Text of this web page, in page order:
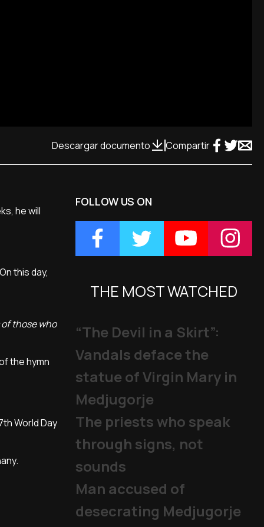
Descargar documento Compartir
he will
this day,
those who
the hymn
World Day
FOLLOW US ON
THE MOST WATCHED
“The Devil in a Skirt”:
Vandals deface the
statue of Virgin Mary in
Medjugorje
The priests who speak
through signs, not
sounds
Man accused of
desecrating Medjugorje